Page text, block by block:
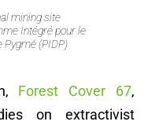
mining site
Intégré pour le
Pygmé (PIDP)
Forest Cover 67,
on extractivist